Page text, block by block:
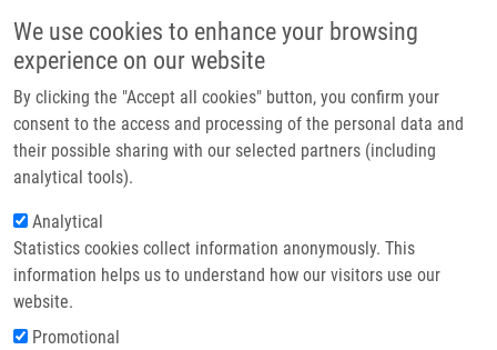
We use cookies to enhance your browsing
experience on our website
By clicking the "Accept all cookies" button, you confirm your
consent to the access and processing of the personal data and
their possible sharing with our selected partners (including
analytical tools).
Analytical
Statistics cookies collect information anonymously. This
information helps us to understand how our visitors use our
website.
Promotional
Prague hosted the Czech EATRIS Spotlight Programme
event: Experts discussed the future of translational medicine
The Czech EATRIS Spotlight Programme Event took place on
together leading experts to support translational medicine and
strengthen collaboration among researchers.